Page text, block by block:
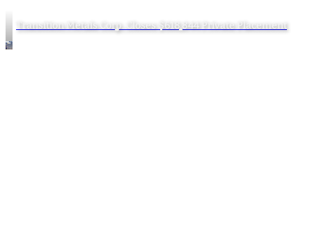
Transition Metals Corp. Closes $618,844 Private Placement